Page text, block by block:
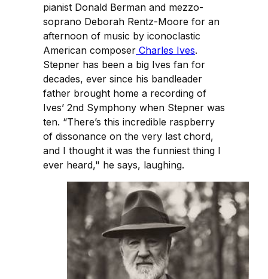
pianist Donald Berman and mezzo-
soprano Deborah Rentz-Moore for an
afternoon of music by iconoclastic
American composer Charles Ives.
Stepner has been a big Ives fan for
decades, ever since his bandleader
father brought home a recording of
Ives’ 2nd Symphony when Stepner was
ten. “There’s this incredible raspberry
of dissonance on the very last chord,
and I thought it was the funniest thing I
ever heard," he says, laughing.